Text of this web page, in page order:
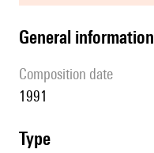
general information
composition date
1991
type